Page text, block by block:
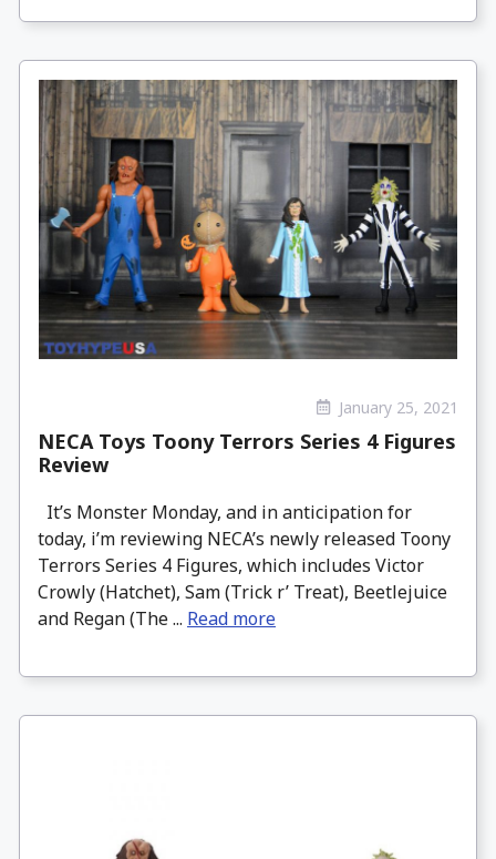
January 25, 2021
NECA Toys Toony Terrors Series 4 Figures
Review
It’s Monster Monday, and in anticipation for
today, i’m reviewing NECA’s newly released Toony
Terrors Series 4 Figures, which includes Victor
Crowly (Hatchet), Sam (Trick r’ Treat), Beetlejuice
and Regan (The ... Read more